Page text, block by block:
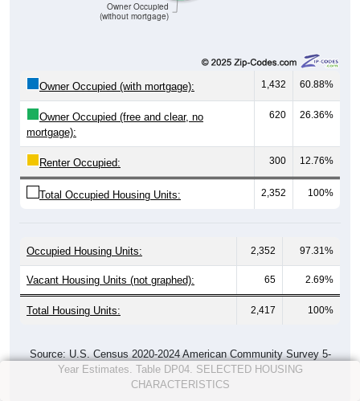
Owner Occupied
(without mortgage)
Owner Occupied (with mortgage): 1,432 60.88%
Owner Occupied (free and clear, no
mortgage):
620 26.36%
Renter Occupied: 300 12.76%
Total Occupied Housing Units: 2,352 100%
Occupied Housing Units: 2,352 97.31%
Vacant Housing Units (not graphed): 65 2.69%
Total Housing Units: 2,417 100%
Source: U.S. Census 2020-2024 American Community Survey 5-
Year Estimates. Table DP04. SELECTED HOUSING
CHARACTERISTICS